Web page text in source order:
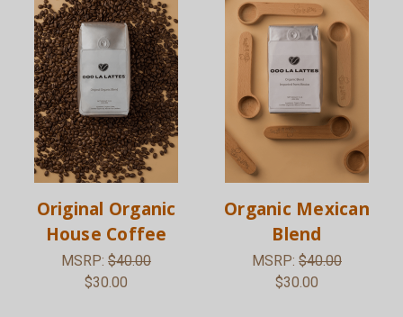
Original Organic
House Coffee
MSRP: $40.00
$30.00
Organic Mexican
Blend
MSRP: $40.00
$30.00